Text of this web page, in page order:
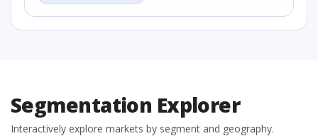
Segmentation Explorer
Interactively explore markets by segment and geography.